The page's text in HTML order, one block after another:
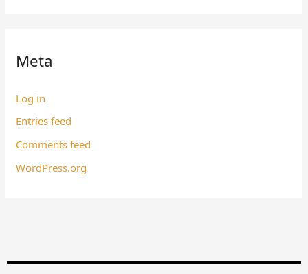
Meta
Log in
Entries feed
Comments feed
WordPress.org